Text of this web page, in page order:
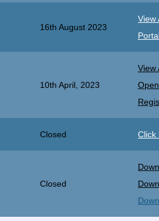
16th August 2023
View
10th April, 2023
View
Closed Click
Closed